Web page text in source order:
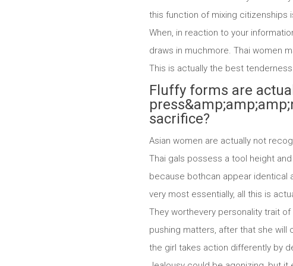
this function of mixing citizenships
When, in reaction to your
draws in muchmore. Thai women
This is actually the best
Fluffy forms are
sacrifice?
Asian women are actually not
Thai gals possess a tool height
because bothcan appear identical
very most essentially, all this is
They worthevery personality trait
pushing matters, after that she will
the girl takes action differently by